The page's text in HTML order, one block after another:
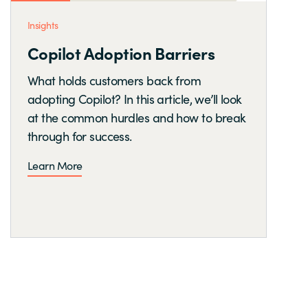
Insights
Copilot Adoption Barriers
What holds customers back from
adopting Copilot? In this article, we’ll look
at the common hurdles and how to break
through for success.
Learn More